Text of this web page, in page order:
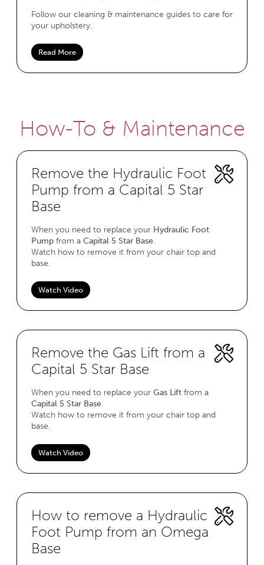
Follow our cleaning & maintenance guides to care for
your upholstery.
Read More
How-To & Maintenance
Remove the Hydraulic Foot
Pump from a Capital 5 Star
Base
When you need to replace your Hydraulic Foot
Pump from a Capital 5 Star Base.
Watch how to remove it from your chair top and
base.
Watch Video
Remove the Gas Lift from a
Capital 5 Star Base
When you need to replace your Gas Lift from a
Capital 5 Star Base.
Watch how to remove it from your chair top and
base.
Watch Video
How to remove a Hydraulic
Foot Pump from an Omega
Base